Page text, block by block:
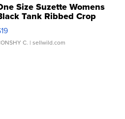
Size Suzette Womens
Tank Ribbed Crop
...
C. | sellwild.com